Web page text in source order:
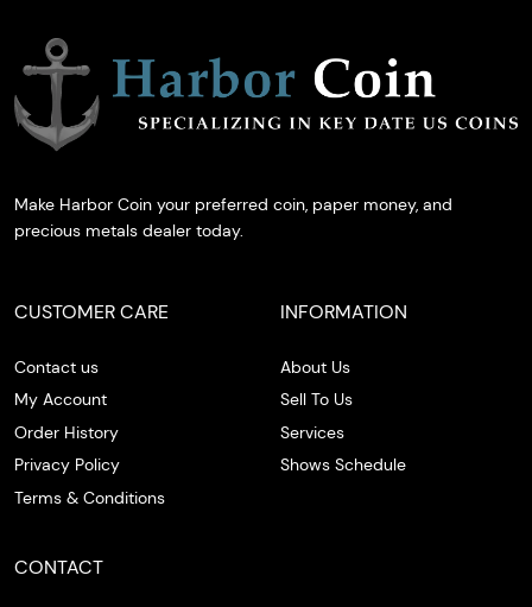
Make Harbor Coin your preferred coin, paper money, and
precious metals dealer today.
CUSTOMER CARE
Contact us
My Account
Order History
Privacy Policy
Terms & Conditions
INFORMATION
About Us
Sell To Us
Services
Shows Schedule
CONTACT